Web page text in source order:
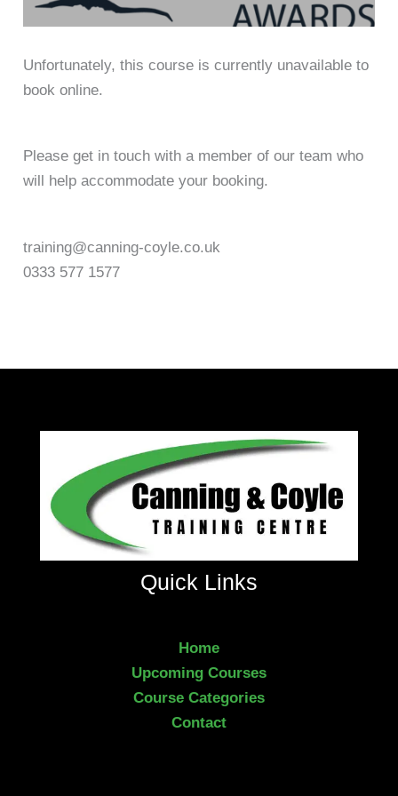
Unfortunately, this course is currently unavailable to
book online.
Please get in touch with a member of our team who
will help accommodate your booking.
training@canning-coyle.co.uk
0333 577 1577
Quick Links
Home
Upcoming Courses
Course Categories
Contact